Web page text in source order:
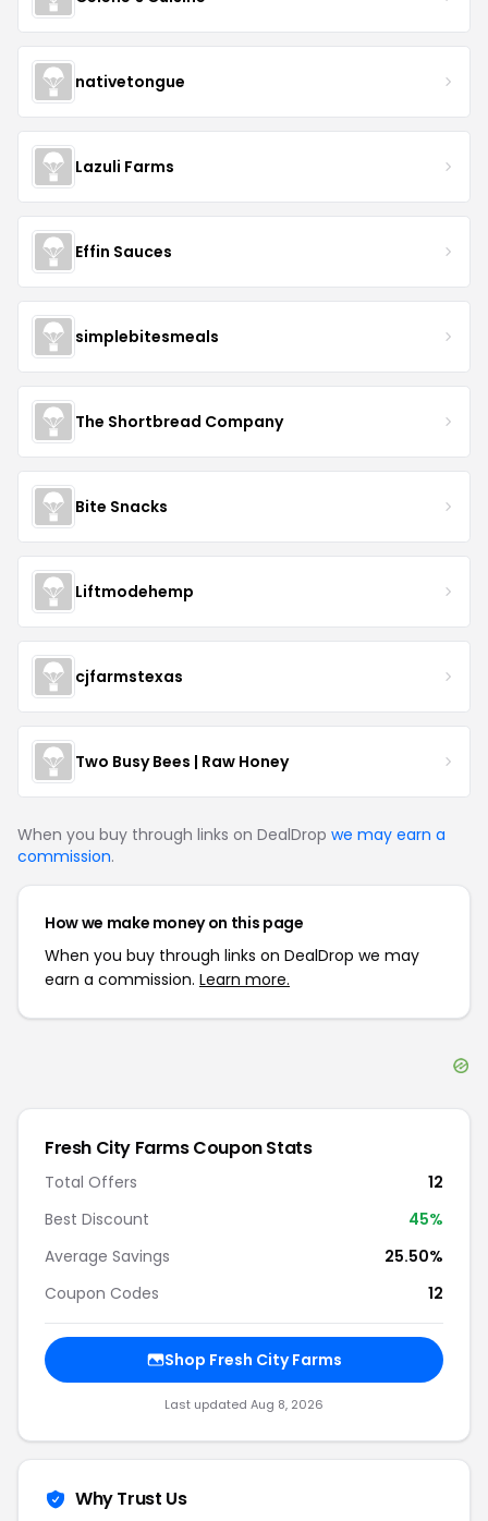
nativetongue
Lazuli Farms
Effin Sauces
simplebitesmeals
The Shortbread Company
Bite Snacks
Liftmodehemp
cjfarmstexas
Two Busy Bees | Raw Honey
When you buy through links on DealDrop we may earn a
commission.
How we make money on this page
When you buy through links on DealDrop we may
earn a commission. Learn more.
Fresh City FarmsCoupon Stats
Total Offers
12
Best Discount
45%
Average Savings
25.50%
Coupon Codes
12
Shop Fresh City Farms
Last updated Aug 8, 2026
Why Trust Us